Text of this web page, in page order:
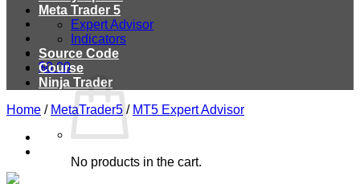
$0.00
No products in the cart.
Meta Trader 5
Expert Advisor
Indicators
Source Code
Course
Ninja Trader
Home / MetaTrader5 / MT5 Expert Advisor